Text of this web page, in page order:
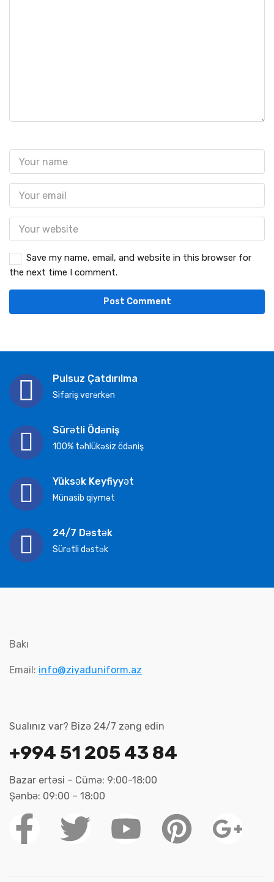
Save my name, email, and website in this browser for
the next time I comment.
Pulsuz Çatdırılma
Sifariş verərkən
Sürətli Ödəniş
100% təhlükəsiz ödəniş
Yüksək Keyfiyyət
Münasib qiymət
24/7 Dəstək
Sürətli dəstək
Bakı
Email: info@ziyaduniform.az
Sualınız var? Bizə 24/7 zəng edin
+994 51 205 43 84
Bazar ertəsi – Cümə: 9:00-18:00
Şənbə: 09:00 – 18:00